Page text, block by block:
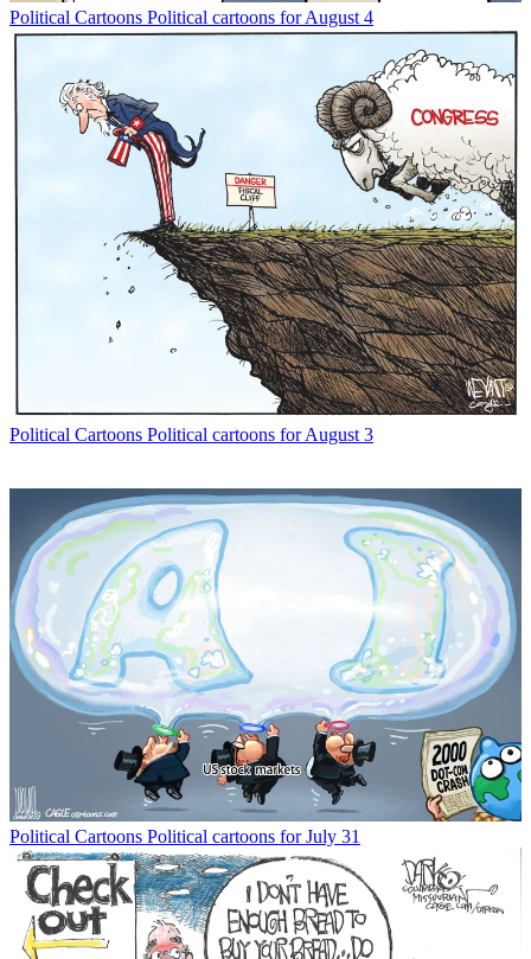
Political Cartoons Political cartoons for August 4
Political Cartoons Political cartoons for August 3
Political Cartoons Political cartoons for July 31